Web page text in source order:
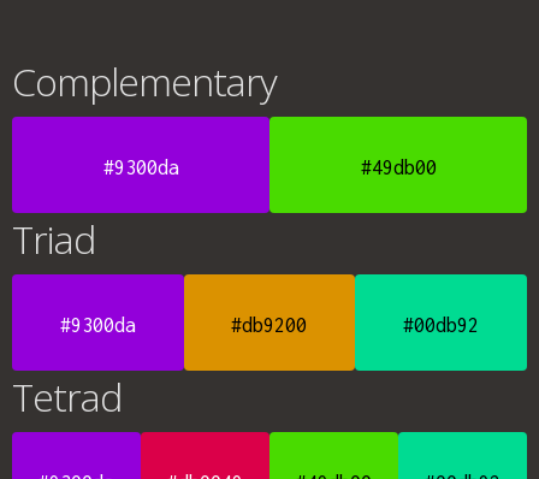
Complementary
#9300da #49db00
Triad
#9300da #db9200 #00db92
Tetrad